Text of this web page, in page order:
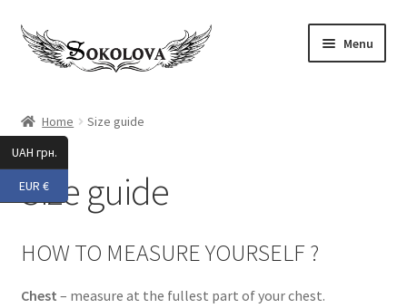
Skip
to
Skip
to
Menu
New 2025
Activewear
Home Size guide
Size guide
HOW TO MEASURE YOURSELF ?
Chest – measure at the fullest part of your chest.
UAH грн.
EUR €